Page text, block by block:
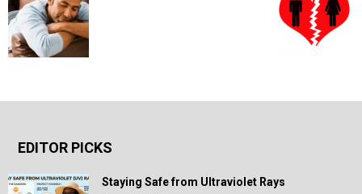
EDITOR PICKS
Staying Safe from Ultraviolet Rays